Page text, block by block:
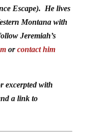
Escape). He lives
Montana with
Jeremiah’s
orcontact him
excerpted with
a link to